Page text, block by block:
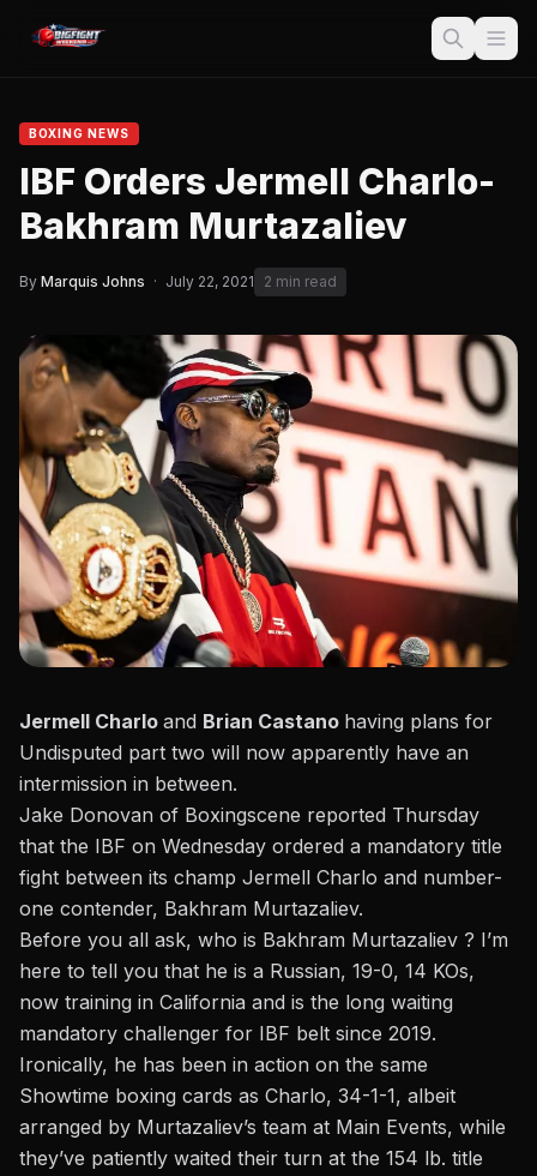
BOXING NEWS
IBF Orders Jermell Charlo-
Bakhram Murtazaliev
By Marquis Johns · July 22, 2021 2 min read
Jermell Charlo and Brian Castano having plans for
Undisputed part two will now apparently have an
intermission in between.
Jake Donovan of Boxingscene reported Thursday
that the IBF on Wednesday ordered a mandatory title
fight between its champ Jermell Charlo and number-
one contender, Bakhram Murtazaliev.
Before you all ask, who is Bakhram Murtazaliev ? I’m
here to tell you that he is a Russian, 19-0, 14 KOs,
now training in California and is the long waiting
mandatory challenger for IBF belt since 2019.
Ironically, he has been in action on the same
Showtime boxing cards as Charlo, 34-1-1, albeit
arranged by Murtazaliev’s team at Main Events, while
they’ve patiently waited their turn at the 154 lb. title